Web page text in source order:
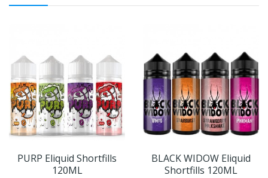
PURP Eliquid Shortfills
120ML
BLACK WIDOW Eliquid
Shortfills 120ML